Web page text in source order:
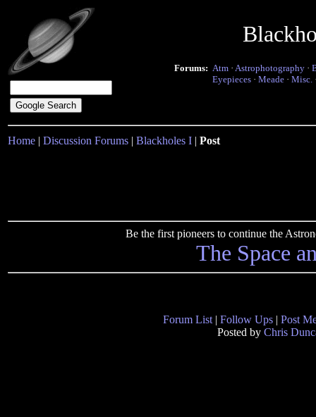
Forums: Atm · Astrophotography ·
Eyepieces · Meade · Misc.
Home | Discussion Forums | Blackholes I | Post
Be the first pioneers to continue the
The Space
Forum List | Follow Ups | Post
Posted by Chris